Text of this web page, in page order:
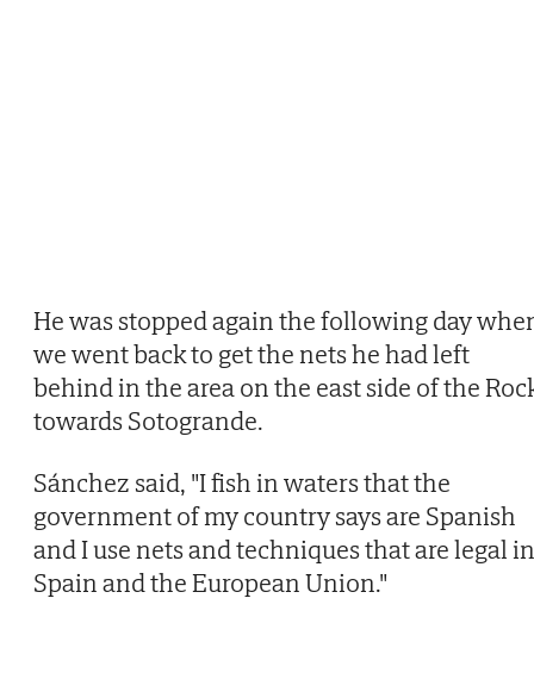
He was stopped again the following day
we went back to get the nets he had left
behind in the area on the east side of the
towards Sotogrande.
Sánchez said, "I fish in waters that the
government of my country says are Spanish
and I use nets and techniques that are legal in
Spain and the European Union."